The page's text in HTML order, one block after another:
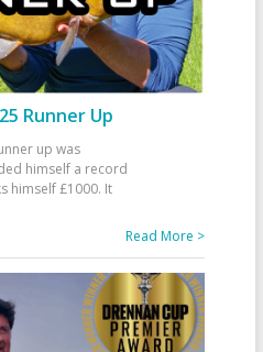
Runner Up
up was
himself a record
himself £1000. It
Read More >